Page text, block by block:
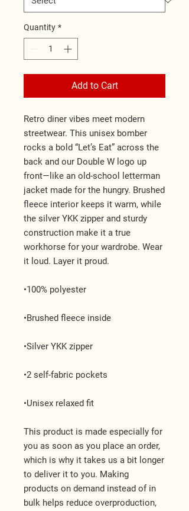
Quantity *
Add to Cart
Retro diner vibes meet modern
streetwear. This unisex bomber
rocks a bold “Let’s Eat” across the
back and our Double W logo up
front—like an old-school letterman
jacket made for the hungry. Brushed
fleece interior keeps it warm, while
the silver YKK zipper and sturdy
construction make it a true
workhorse for your wardrobe. Wear
it loud. Layer it proud.
•100% polyester
•Brushed fleece inside
•Silver YKK zipper
•2 self-fabric pockets
•Unisex relaxed fit
This product is made especially for
you as soon as you place an order,
which is why it takes us a bit longer
to deliver it to you. Making
products on demand instead of in
bulk helps reduce overproduction,